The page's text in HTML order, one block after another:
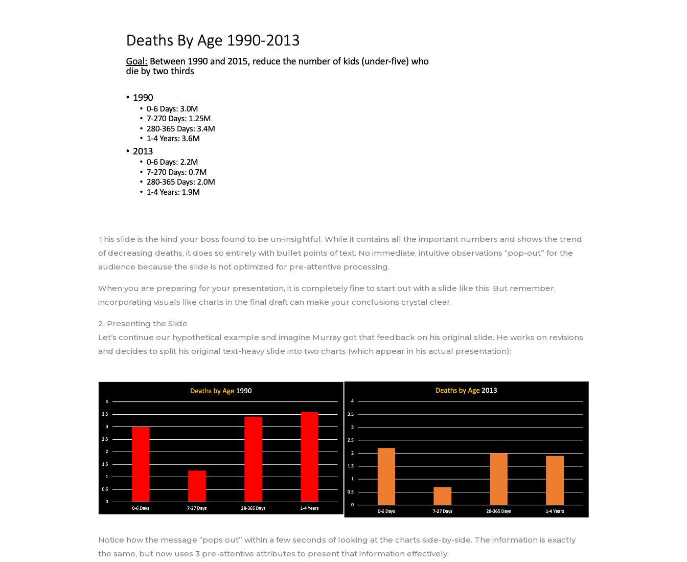
This slide is the kind your boss found to be un-insightful. While it contains all the important numbers and shows the trend
of decreasing deaths, it does so entirely with bullet points of text. No immediate, intuitive observations “pop-out” for the
audience because the slide is not optimized for pre-attentive processing.
When you are preparing for your presentation, it is completely fine to start out with a slide like this. But remember,
incorporating visuals like charts in the final draft can make your conclusions crystal clear.
2. Presenting the Slide
Let’s continue our hypothetical example and imagine Murray got that feedback on his original slide. He works on revisions
and decides to split his original text-heavy slide into two charts (which appear in his actual presentation):
Notice how the message “pops out” within a few seconds of looking at the charts side-by-side. The information is exactly
the same, but now uses 3 pre-attentive attributes to present that information effectively: